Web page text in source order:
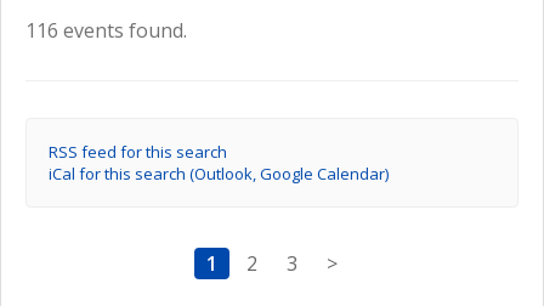
116 events found.
RSS feed for this search
iCal for this search (Outlook, Google Calendar)
1 2 3 >